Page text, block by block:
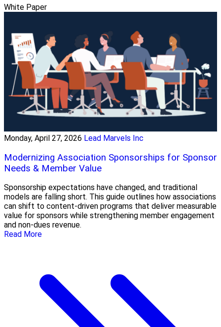
White Paper
Monday, April 27, 2026 Lead Marvels Inc
Modernizing Association Sponsorships for Sponsor
Needs & Member Value
Sponsorship expectations have changed, and traditional
models are falling short. This guide outlines how associations
can shift to content-driven programs that deliver measurable
value for sponsors while strengthening member engagement
and non-dues revenue.
Read More